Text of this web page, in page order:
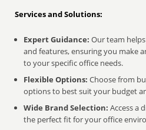
Services and Solutions:
Expert Guidance: Our team
and features, ensuring you make
to your specific office needs.
Flexible Options: Choose from
options to best suit your budget
Wide Brand Selection: Access a
the perfect fit for your office